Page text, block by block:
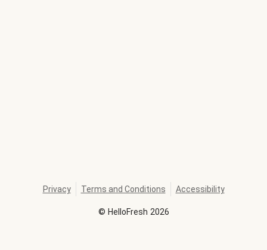
© HelloFresh 2026
Privacy Terms and Conditions Accessibility